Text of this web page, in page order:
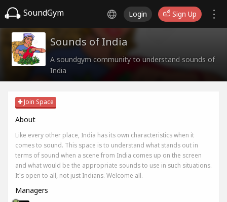
SoundGym Login Sign Up
Sounds of India
A soundgym community to understand sounds of
India
Join Space
About
Like every other place, India has its own characteristics when it
comes to sound. This space is to understand what stands out in
terms of sound when a scene from India comes up on the screen
and what would be the appropriate sounds to use in such situations.
It's open to all, not just Indians. Welcome all.
Managers